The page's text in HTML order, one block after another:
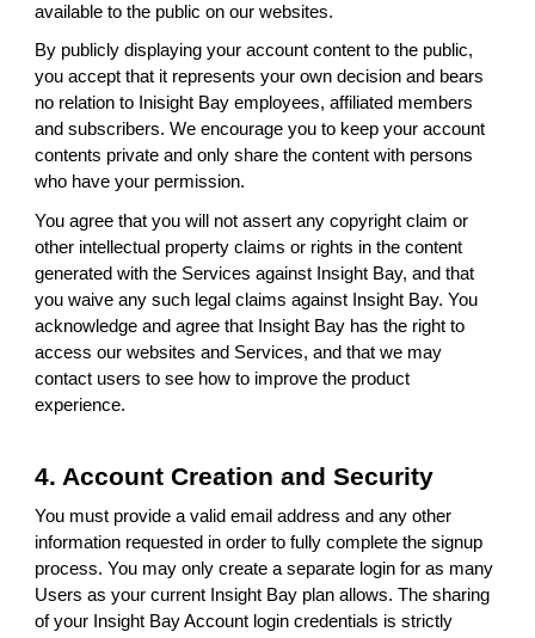
available to the public on our websites.
By publicly displaying your account content to the public,
you accept that it represents your own decision and bears
no relation to Inisight Bay employees, affiliated members
and subscribers. We encourage you to keep your account
contents private and only share the content with persons
who have your permission.
You agree that you will not assert any copyright claim or
other intellectual property claims or rights in the content
generated with the Services against Insight Bay, and that
you waive any such legal claims against Insight Bay. You
acknowledge and agree that Insight Bay has the right to
access our websites and Services, and that we may
contact users to see how to improve the product
experience.
4. Account Creation and Security
You must provide a valid email address and any other
information requested in order to fully complete the signup
process. You may only create a separate login for as many
Users as your current Insight Bay plan allows. The sharing
of your Insight Bay Account login credentials is strictly